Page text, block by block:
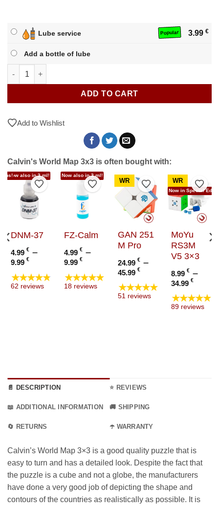
Lube service Popular 3.99 €
Add a bottle of lube
Calvin's World Map 3x3 quantity
ADD TO CART
Add to Wishlist
Calvin's World Map 3x3 is often bought with:
Now also in 3 ml!
Add to Wishlist
DNM-37
4.99 € –
9.99 €Price
range:
4.99 €
through
★★★★★
62 reviews
Now also in 3 ml!
Add to Wishlist
FZ-Calm
4.99€ –
9.99€Price
range:
4.99 €
through
★★★★★
18 reviews
WR
Add to Wishlist
GAN 251
M Pro
24.99 € –
45.99 €Price
range:
24.99 €
through
45.99 €
★★★★★
51 reviews
WR
Now in SpecialAdd
MoYu
RS3M
V5 3×3
8.99€ –
34.99€Price
8.99
★★★★★
89 reviews
Wishlist
📄 DESCRIPTION ⭐ REVIEWS
📖 ADDITIONAL INFORMATION 🚚 SHIPPING
🔄 RETURNS ☂️ WARRANTY
Calvin’s World Map 3×3 is a good quality puzzle that is
easy to turn and has a detailed look. Despite the fact that
the puzzle is a cube and not a globe, the manufacturers
have done a very good job of depicting the shape and
contours of the countries as realistically as possible. It is